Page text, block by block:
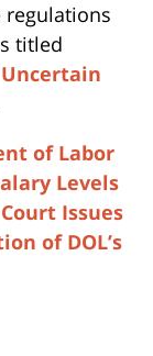
titled
of Labor
Levels
Court Issues
of DOL’s